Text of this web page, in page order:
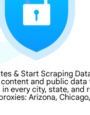
& Start Scraping
and public data
in every city, state,
Arizona,